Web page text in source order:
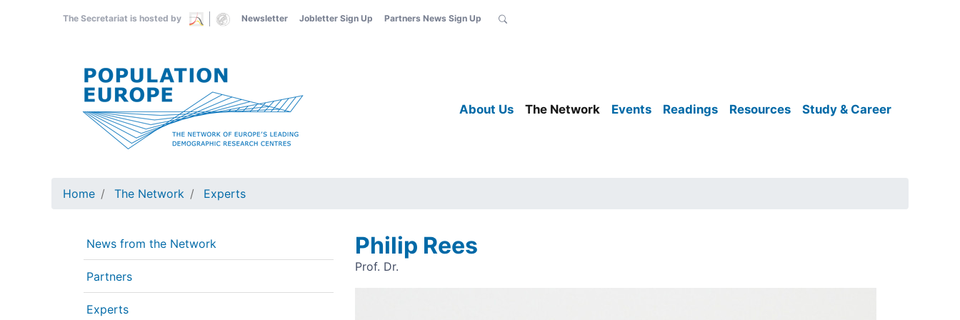
The Secretariat is hosted by Newsletter Jobletter Sign Up Partners News Sign Up
About Us The Network Events Readings Resources Study & Career
Home The Network Experts
News from the Network
Partners
Experts
Philip Rees
Prof. Dr.